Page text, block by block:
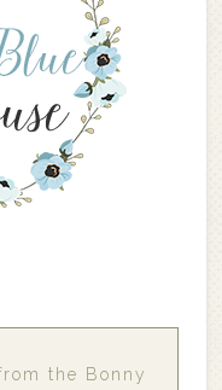
the Bonny